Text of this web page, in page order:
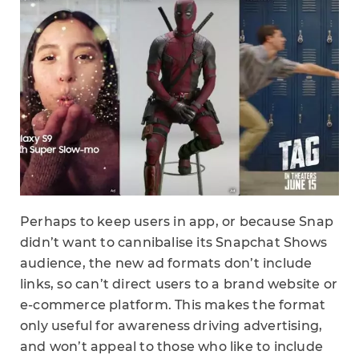
Perhaps to keep users in app, or because Snap
didn’t want to cannibalise its Snapchat Shows
audience, the new ad formats don’t include
links, so can’t direct users to a brand website or
e-commerce platform. This makes the format
only useful for awareness driving advertising,
and won’t appeal to those who like to include